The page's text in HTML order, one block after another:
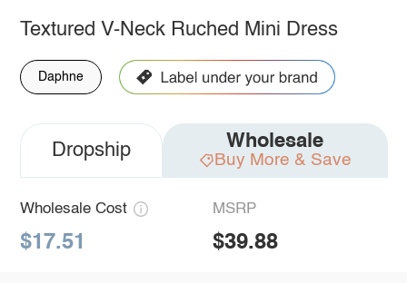
Textured V-Neck Ruched Mini Dress
Daphne
Dropship Wholesale
Buy More & Save
Wholesale Cost
$17.51
MSRP
$39.88